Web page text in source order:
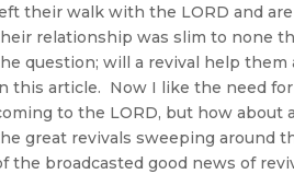
their walk with the LORD and
relationship was slim to none
question; will a revival help
this article. Now I like the need
to the LORD, but how about
great revivals sweeping around
the broadcasted good news of